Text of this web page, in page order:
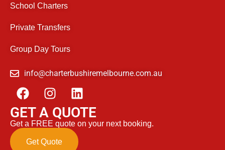
School Charters
Private Transfers
Group Day Tours
info@charterbushiremelbourne.com.au
GET A QUOTE
Get a FREE quote on your next booking.
Get Quote